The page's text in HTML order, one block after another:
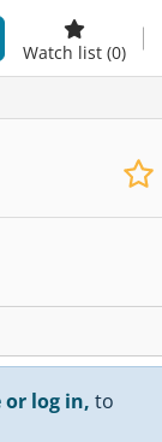
Watch list (0)
or log in, to